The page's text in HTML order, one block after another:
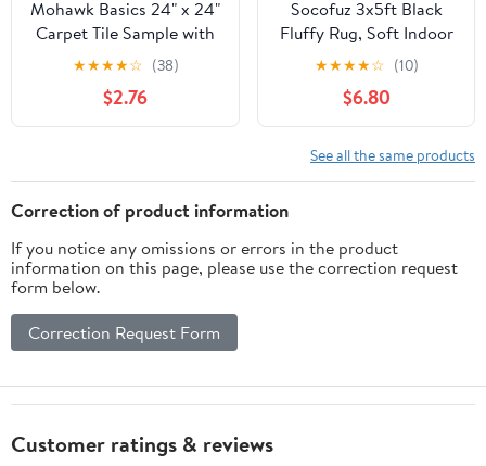
Mohawk Basics 24" x 24"
Carpet Tile Sample with
EnviroStrand™ PET Fiber
in Iron (1 piece)
★★★★☆ (38)
$2.76
Socofuz 3x5ft Black
Fluffy Rug, Soft Indoor
Non-Slip Carpet for
Living Room Children's
Room Simple Modern
Home Decor
★★★★☆ (10)
$6.80
See all the same products
Correction of product information
If you notice any omissions or errors in the product
information on this page, please use the correction request
form below.
Correction Request Form
Customer ratings & reviews